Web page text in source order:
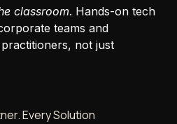
classroom. Hands-on tech
teams and
not just
Every Solution